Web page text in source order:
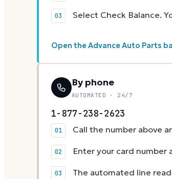
Select Check Balance.
Open the Advance Auto Parts
By phone
AUTOMATED · 24/7
1-877-238-2623
Call the number above
Enter your card
The automated line